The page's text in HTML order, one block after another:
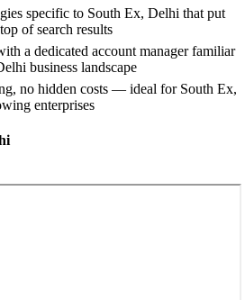
specific to South Ex, Delhi that put
of search results
a dedicated account manager familiar
business landscape
no hidden costs — ideal for South Ex,
enterprises